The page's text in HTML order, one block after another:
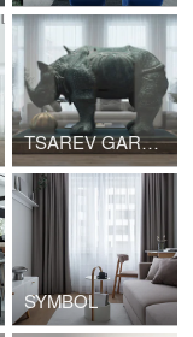
TSAREV GARDEN
SYMBOL